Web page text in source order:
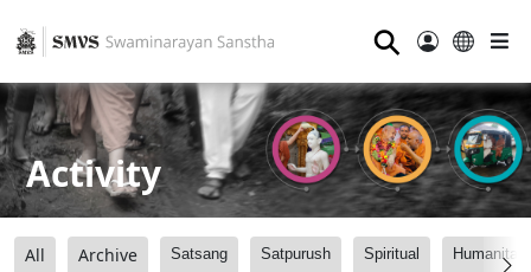
⚲
Activity
All Archive Satsang Satpurush Spiritual